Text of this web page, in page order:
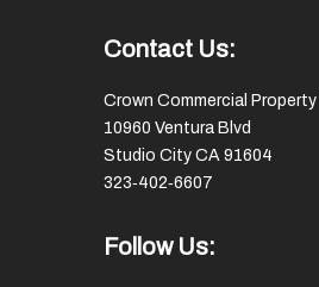
Contact Us:
Crown Commercial
10960 Ventura Blvd
Studio City CA 91604
323‑402‑6607
Follow Us: